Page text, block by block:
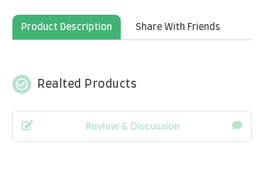
Product Description Share With Friends
check_circle_outline Realted Products
Review & Discussion